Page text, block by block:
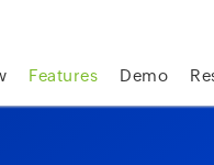
Features Demo